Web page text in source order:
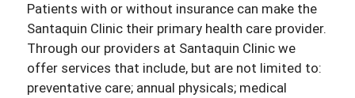
Patients with or without insurance can make the
Santaquin Clinic their primary health care provider.
Through our providers at Santaquin Clinic we
offer services that include, but are not limited to:
preventative care; annual physicals; medical